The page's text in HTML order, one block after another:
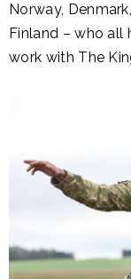
Norway,
Finland – who
work with The